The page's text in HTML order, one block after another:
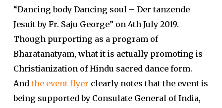
“Dancing body Dancing soul – Der tanzende
Jesuit by Fr. Saju George” on 4th July 2019.
Though purporting as a program of
Bharatanatyam, what it is actually promoting is
Christianization of Hindu sacred dance form.
And the event flyer clearly notes that the event is
being supported by Consulate General of India,